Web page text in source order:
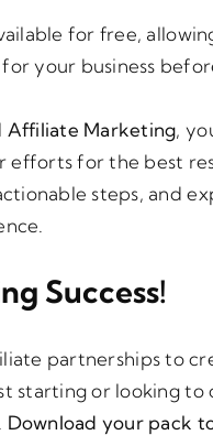
for free,
your business
Affiliate Marketing,
efforts for the best
steps, and
Success!
partnerships to
starting or looking
Download your pack